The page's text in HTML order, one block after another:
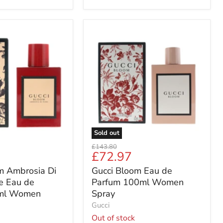
Ambrosia Di
Eau de
Women
Sold out
Bloom
Eau
de
Parfum
100ml
Women
Spray
Original
price
£143.80
Current
price
£72.97
Gucci Bloom Eau de
Parfum 100ml Women
Spray
Gucci
Out of stock